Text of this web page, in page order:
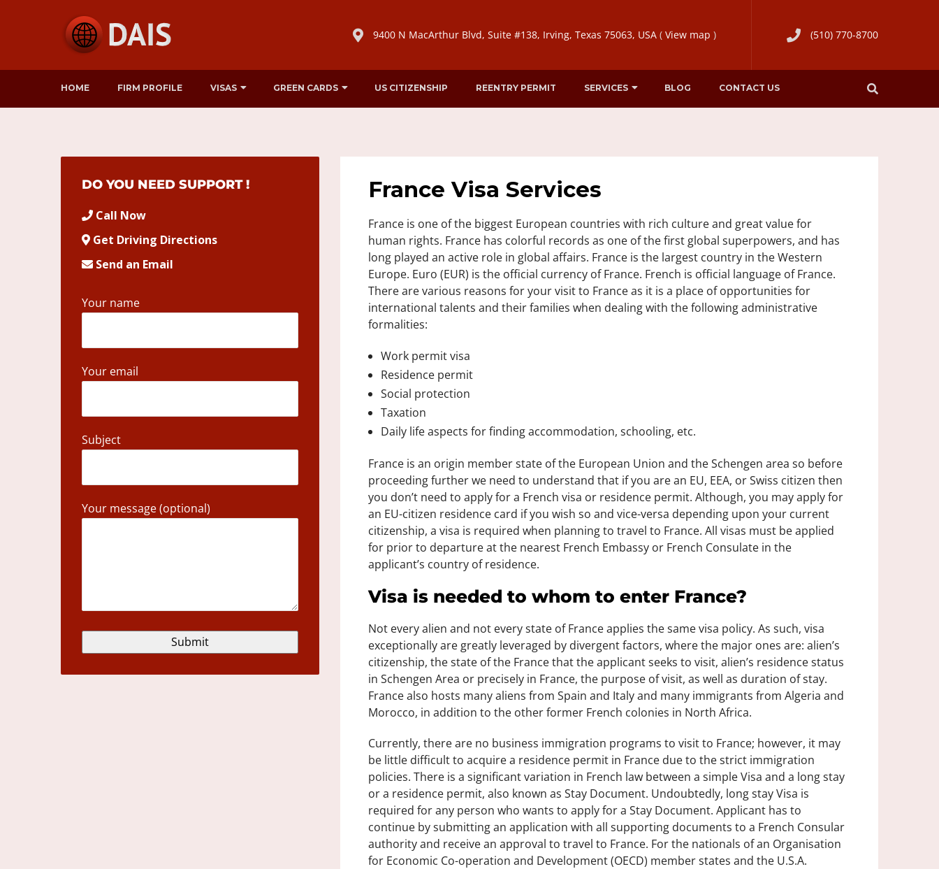
9400 N MacArthur Blvd, Suite #138, Irving, Texas 75063, USA ( View map ) (510) 770-8700
HOME FIRM PROFILE VISAS GREEN CARDS US CITIZENSHIP REENTRY PERMIT SERVICES BLOG CONTACT US
France Visa Services
France is one of the biggest European countries with rich culture and great value for
human rights. France has colorful records as one of the first global superpowers, and has
long played an active role in global affairs. France is the largest country in the Western
Europe. Euro (EUR) is the official currency of France. French is official language of France.
There are various reasons for your visit to France as it is a place of opportunities for
international talents and their families when dealing with the following administrative
formalities:
Work permit visa
Residence permit
Social protection
Taxation
Daily life aspects for finding accommodation, schooling, etc.
France is an origin member state of the European Union and the Schengen area so before
proceeding further we need to understand that if you are an EU, EEA, or Swiss citizen then
you don’t need to apply for a French visa or residence permit. Although, you may apply for
an EU-citizen residence card if you wish so and vice-versa depending upon your current
citizenship, a visa is required when planning to travel to France. All visas must be applied
for prior to departure at the nearest French Embassy or French Consulate in the
applicant’s country of residence.
Visa is needed to whom to enter France?
Not every alien and not every state of France applies the same visa policy. As such, visa
exceptionally are greatly leveraged by divergent factors, where the major ones are: alien’s
citizenship, the state of the France that the applicant seeks to visit, alien’s residence status
in Schengen Area or precisely in France, the purpose of visit, as well as duration of stay.
France also hosts many aliens from Spain and Italy and many immigrants from Algeria and
Morocco, in addition to the other former French colonies in North Africa.
Currently, there are no business immigration programs to visit to France; however, it may
be little difficult to acquire a residence permit in France due to the strict immigration
policies. There is a significant variation in French law between a simple Visa and a long stay
or a residence permit, also known as Stay Document. Undoubtedly, long stay Visa is
required for any person who wants to apply for a Stay Document. Applicant has to
continue by submitting an application with all supporting documents to a French Consular
authority and receive an approval to travel to France. For the nationals of an Organisation
for Economic Co-operation and Development (OECD) member states and the U.S.A.
DO YOU NEED SUPPORT !
Call Now
Get Driving Directions
Send an Email
Your name
Your email
Subject
Your message (optional)